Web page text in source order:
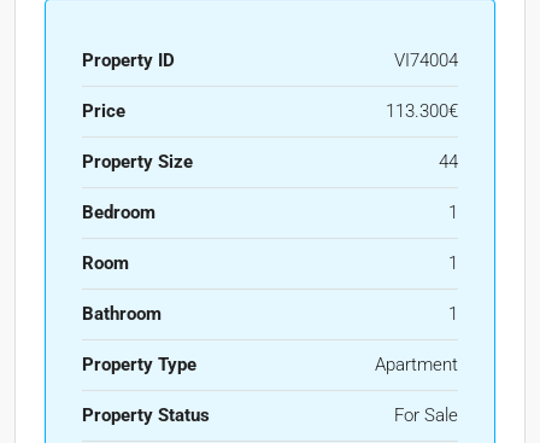
Property ID VI74004
Price 113.300€
Property Size 44
Bedroom 1
Room 1
Bathroom 1
Property Type Apartment
Property Status For Sale